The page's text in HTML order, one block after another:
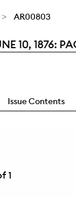
AR00803
10, 1876:
Issue Contents
1